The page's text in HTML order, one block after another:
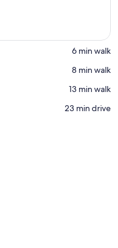
‪6 min walk‬
‪8 min walk‬
‪13 min walk‬
‪23 min drive‬